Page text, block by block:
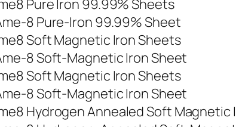
Pure Iron 99.99% Sheets
8 Pure-Iron 99.99% Sheet
Soft Magnetic Iron Sheets
8 Soft-Magnetic Iron Sheet
Soft Magnetic Iron Sheets
8 Soft-Magnetic Iron Sheet
Hydrogen Annealed Soft Magnetic